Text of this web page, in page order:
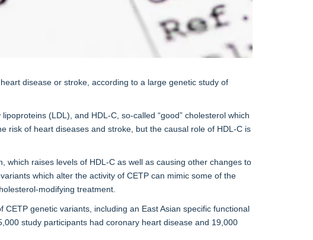
disease or stroke, according to a large genetic study of
(LDL), and HDL-C, so-called “good” cholesterol which
risk of heart diseases and stroke, but the causal role of HDL-C is
raises levels of HDL-C as well as causing other changes to
which alter the activity of CETP can mimic some of the
modifying treatment.
genetic variants, including an East Asian specific functional
study participants had coronary heart disease and 19,000